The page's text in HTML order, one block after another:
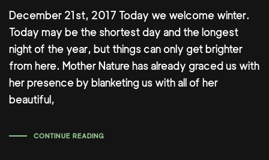
December 21st, 2017 Today we welcome winter.
Today may be the shortest day and the longest
night of the year, but things can only get brighter
from here. Mother Nature has already graced us with
her presence by blanketing us with all of her
beautiful,
CONTINUE READING